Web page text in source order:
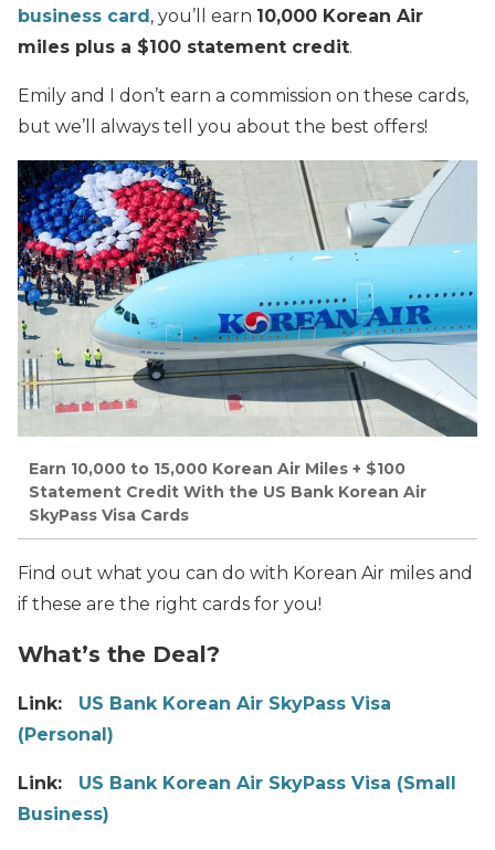
business card, you’ll earn 10,000 Korean Air
miles plus a $100 statement credit.
Emily and I don’t earn a commission on these cards,
but we’ll always tell you about the best offers!
Earn 10,000 to 15,000 Korean Air Miles + $100
Statement Credit With the US Bank Korean Air
SkyPass Visa Cards
Find out what you can do with Korean Air miles and
if these are the right cards for you!
What’s the Deal?
Link: US Bank Korean Air SkyPass Visa
(Personal)
Link: US Bank Korean Air SkyPass Visa (Small
Business)